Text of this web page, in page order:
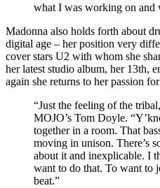
what I was working on and
Madonna also holds forth about
digital age – her position very
cover stars U2 with whom she
her latest studio album, her 13th,
again she returns to her passion
“Just the feeling of the
MOJO’s Tom Doyle.
together in a room. That
moving in unison. There’s
about it and inexplicable. I
want to do that. To want to
beat.”